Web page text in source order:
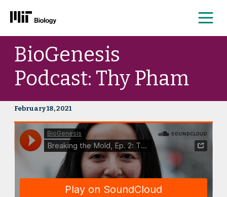
Skip
content
BioGenesis
Podcast: Thy Pham
February 18, 2021